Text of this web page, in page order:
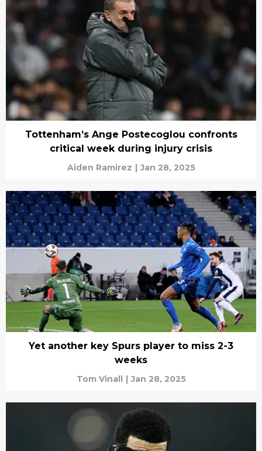
Tottenham’s Ange Postecoglou confronts
critical week during injury crisis
Aiden Ramirez | Jan 28, 2025
Yet another key Spurs player to miss 2-3
weeks
Tom Vinall | Jan 28, 2025